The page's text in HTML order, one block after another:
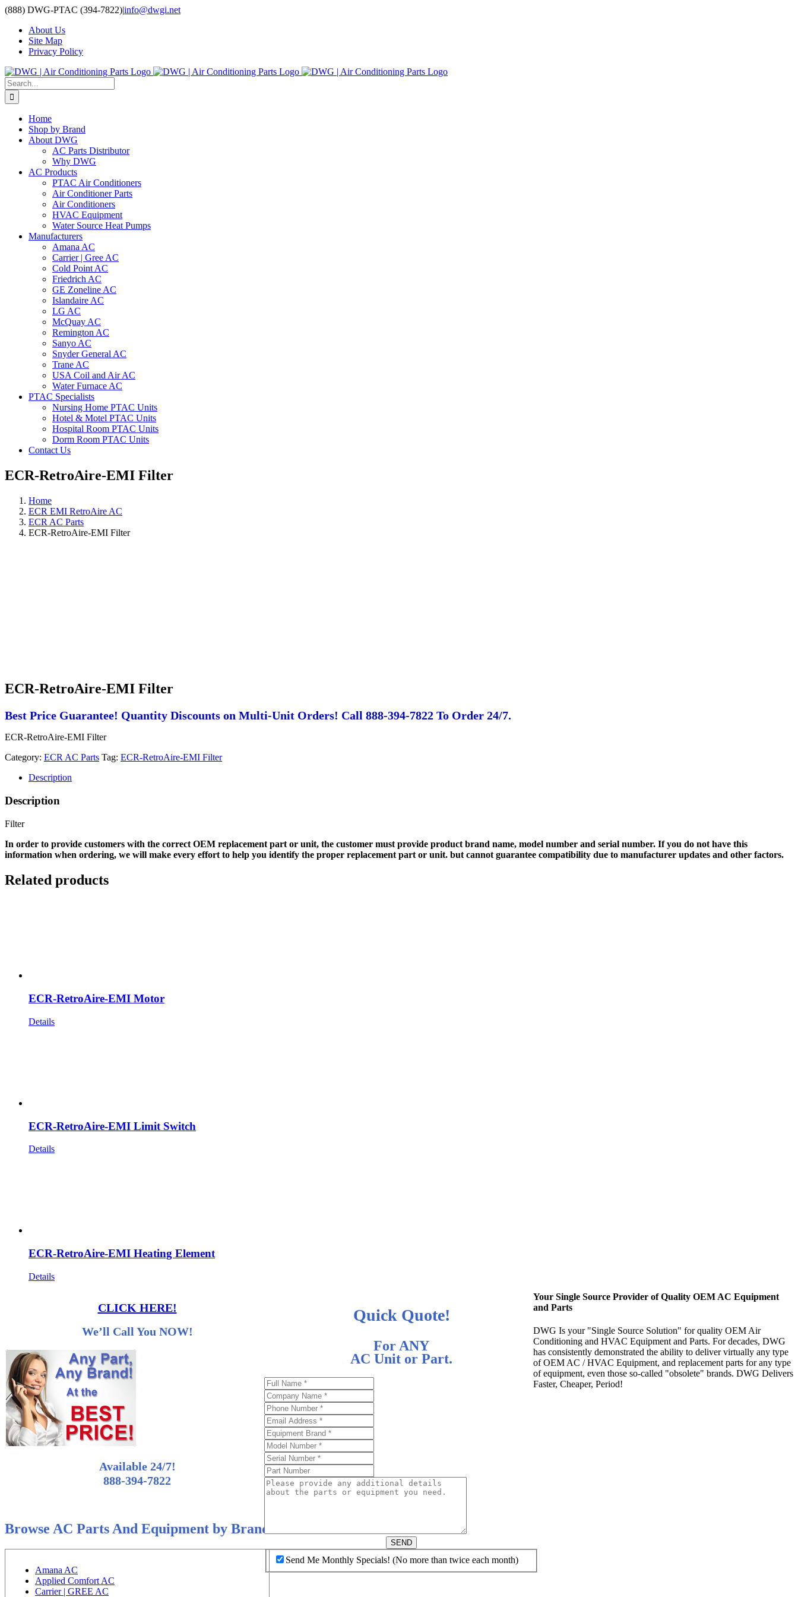
Skip
content
(888) DWG-PTAC (394-7822)|info@dwgi.net
About Us
Site Map
Privacy Policy
Search
for:
Home
Shop by Brand
About DWG
AC Parts Distributor
Why DWG
AC Products
PTAC Air Conditioners
Air Conditioner Parts
Air Conditioners
HVAC Equipment
Water Source Heat Pumps
Manufacturers
Amana AC
Carrier | Gree AC
Cold Point AC
Friedrich AC
GE Zoneline AC
Islandaire AC
LG AC
McQuay AC
Remington AC
Sanyo AC
Snyder General AC
Trane AC
USA Coil and Air AC
Water Furnace AC
PTAC Specialists
Nursing Home PTAC Units
Hotel & Motel PTAC Units
Hospital Room PTAC Units
Dorm Room PTAC Units
Contact Us
ECR-RetroAire-EMI Filter
Home
ECR EMI RetroAire AC
ECR AC Parts
ECR-RetroAire-EMI Filter
ECR-RetroAire-EMI Filter
Best Price Guarantee! Quantity Discounts on Multi-Unit Orders! Call 888-394-7822 To Order 24/7.
ECR-RetroAire-EMI Filter
Category: ECR AC Parts Tag: ECR-RetroAire-EMI Filter
Description
Description
Filter
In order to provide customers with the correct OEM replacement part or unit, the customer must provide product brand name, model number and serial number. If you do not have this
information when ordering, we will make every effort to help you identify the proper replacement part or unit. but cannot guarantee compatibility due to manufacturer updates and other factors.
Related products
ECR-RetroAire-EMI Motor
Details
ECR-RetroAire-EMI Limit Switch
Details
ECR-RetroAire-EMI Heating Element
Details
CLICK HERE!
We’ll Call You NOW!
Available 24/7!
888-394-7822
Browse AC Parts And Equipment by Brand
Amana AC
Applied Comfort AC
Carrier | GREE AC
Quick Quote!
For ANY
AC Unit or Part.
SEND
Send Me Monthly Specials! (No more than twice each month)
Your Single Source Provider of Quality OEM AC Equipment
and Parts
DWG Is your "Single Source Solution" for quality OEM Air
Conditioning and HVAC Equipment and Parts. For decades, DWG
has consistently demonstrated the ability to deliver virtually any type
of OEM AC / HVAC Equipment, and replacement parts for any type
of equipment, even those so-called "obsolete" brands. DWG Delivers
Faster, Cheaper, Period!